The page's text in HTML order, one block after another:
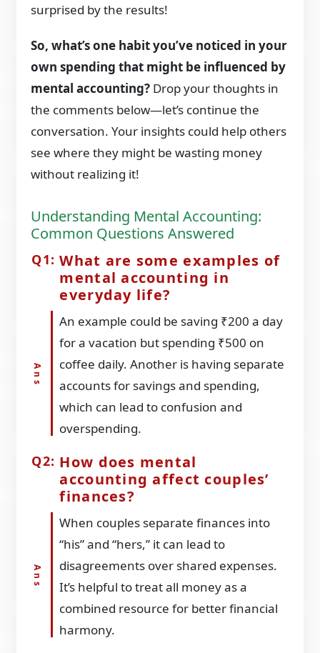
surprised by the results!
So, what’s one habit you’ve noticed in your
own spending that might be influenced by
mental accounting? Drop your thoughts in
the comments below—let’s continue the
conversation. Your insights could help others
see where they might be wasting money
without realizing it!
Understanding Mental Accounting:
Common Questions Answered
What are some examples of
mental accounting in
everyday life?
An example could be saving ₹200 a day
for a vacation but spending ₹500 on
coffee daily. Another is having separate
accounts for savings and spending,
which can lead to confusion and
overspending.
How does mental
accounting affect couples’
finances?
When couples separate finances into
“his” and “hers,” it can lead to
disagreements over shared expenses.
It’s helpful to treat all money as a
combined resource for better financial
harmony.